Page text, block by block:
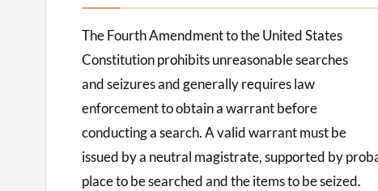
The Fourth Amendment to the United States
Constitution prohibits unreasonable searches
and seizures and generally requires law
enforcement to obtain a warrant before
conducting a search. A valid warrant must be
issued by a neutral magistrate, supported by
place to be searched and the items to be seized.